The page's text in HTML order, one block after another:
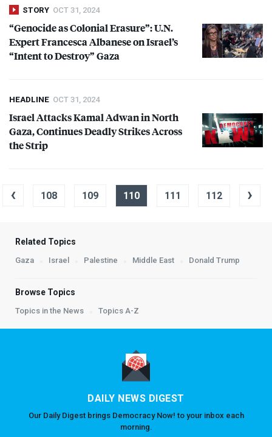
STORY OCT 31, 2024
“Genocide as Colonial Erasure”: U.N.
Expert Francesca Albanese on Israel’s
“Intent to Destroy” Gaza
HEADLINE OCT 31, 2024
Israel Attacks Kamal Adwan in North
Gaza, Continues Deadly Strikes Across
the Strip
‹ 108 109 110 111 112 ›
Related Topics
Gaza Israel Palestine Middle East Donald Trump
Browse Topics
Topics in the News Topics A-Z
DAILY NEWS DIGEST
Our Daily Digest brings Democracy Now! to your inbox each
morning.